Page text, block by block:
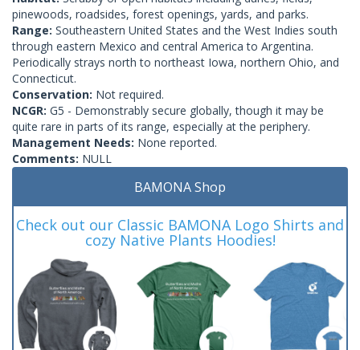
pinewoods, roadsides, forest openings, yards, and parks.
Range: Southeastern United States and the West Indies south
through eastern Mexico and central America to Argentina.
Periodically strays north to northeast Iowa, northern Ohio, and
Connecticut.
Conservation: Not required.
NCGR: G5 - Demonstrably secure globally, though it may be
quite rare in parts of its range, especially at the periphery.
Management Needs: None reported.
Comments: NULL
BAMONA Shop
Check out our Classic BAMONA Logo Shirts and
cozy Native Plants Hoodies!